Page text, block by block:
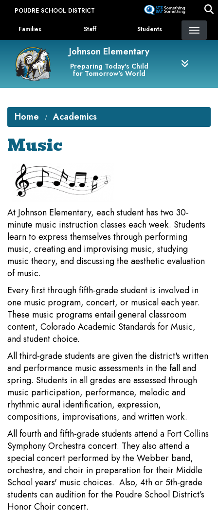
content
POUDRE SCHOOL DISTRICT
Landing Page Menu
Families Staff Students
Johnson Elementary
Preparing Today's Child
for Tomorrow's World
Home Academics
Music
At Johnson Elementary, each student has two 30-
minute music instruction classes each week. Students
learn to express themselves through performing
music, creating and improvising music, studying
music theory, and discussing the aesthetic evaluation
of music.
Every first through fifth-grade student is involved in
one music program, concert, or musical each year.
These music programs entail general classroom
content, Colorado Academic Standards for Music,
and student choice.
All third-grade students are given the district's written
and performance music assessments in the fall and
spring. Students in all grades are assessed through
music participation, performance, melodic and
rhythmic aural identification, expression,
compositions, improvisations, and written work.
All fourth and fifth-grade students attend a Fort Collins
Symphony Orchestra concert. They also attend a
special concert performed by the Webber band,
orchestra, and choir in preparation for their Middle
School years' music choices. Also, 4th or 5th-grade
students can audition for the Poudre School District’s
Honor Choir concert.